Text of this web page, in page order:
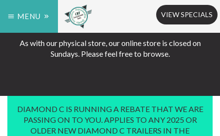
As with our physical store, our online store is closed on
Sundays. Please feel free to browse.
MENU VIEW SPECIALS
DIAMOND C IS RUNNING A REBATE THAT WE ARE
PASSING ON TO YOU. APPLIES TO ANY 2025 OR
OLDER NEW DIAMOND C TRAILERS IN THE